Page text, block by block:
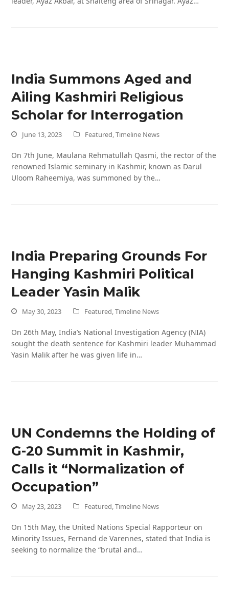
India Summons Aged and
Ailing Kashmiri Religious
Scholar for Interrogation
June 13, 2023 Featured,Timeline News
On 7th June, Maulana Rehmatullah Qasmi, the rector of the
renowned Islamic seminary in Kashmir, known as Darul
Uloom Raheemiya, was summoned by the…
India Preparing Grounds For
Hanging Kashmiri Political
Leader Yasin Malik
May 30, 2023 Featured,Timeline News
On 26th May, India’s National Investigation Agency (NIA)
sought the death sentence for Kashmiri leader Muhammad
Yasin Malik after he was given life in…
UN Condemns the Holding of
G-20 Summit in Kashmir,
Calls it “Normalization of
Occupation”
May 23, 2023 Featured,Timeline News
On 15th May, the United Nations Special Rapporteur on
Minority Issues, Fernand de Varennes, stated that India is
seeking to normalize the “brutal and…